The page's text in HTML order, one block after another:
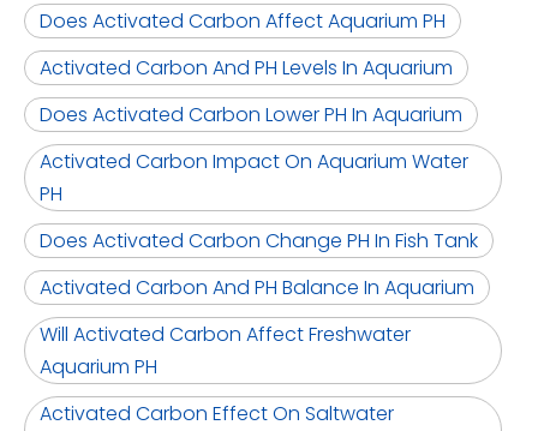
Does Activated Carbon Affect Aquarium PH
Activated Carbon And PH Levels In Aquarium
Does Activated Carbon Lower PH In Aquarium
Activated Carbon Impact On Aquarium Water
PH
Does Activated Carbon Change PH In Fish Tank
Activated Carbon And PH Balance In Aquarium
Will Activated Carbon Affect Freshwater
Aquarium PH
Activated Carbon Effect On Saltwater